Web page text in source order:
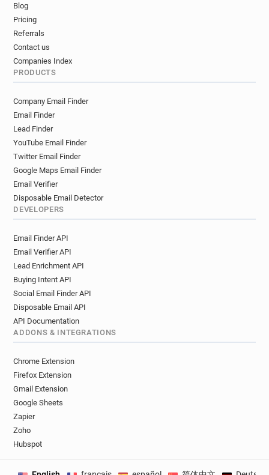
Blog
Pricing
Referrals
Contact us
Companies Index
PRODUCTS
Company Email Finder
Email Finder
Lead Finder
YouTube Email Finder
Twitter Email Finder
Google Maps Email Finder
Email Verifier
Disposable Email Detector
DEVELOPERS
Email Finder API
Email Verifier API
Lead Enrichment API
Buying Intent API
Social Email Finder API
Disposable Email API
API Documentation
ADDONS & INTEGRATIONS
Chrome Extension
Firefox Extension
Gmail Extension
Google Sheets
Zapier
Zoho
Hubspot